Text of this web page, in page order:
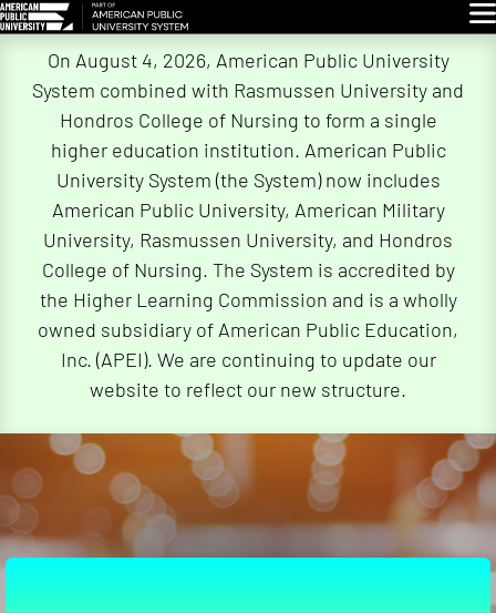
On August 4, 2026, American Public University
System combined with Rasmussen University and
Hondros College of Nursing to form a single
higher education institution. American Public
University System (the System) now includes
American Public University, American Military
University, Rasmussen University, and Hondros
College of Nursing. The System is accredited by
the Higher Learning Commission and is a wholly
owned subsidiary of American Public Education,
Inc. (APEI). We are continuing to update our
website to reflect our new structure.